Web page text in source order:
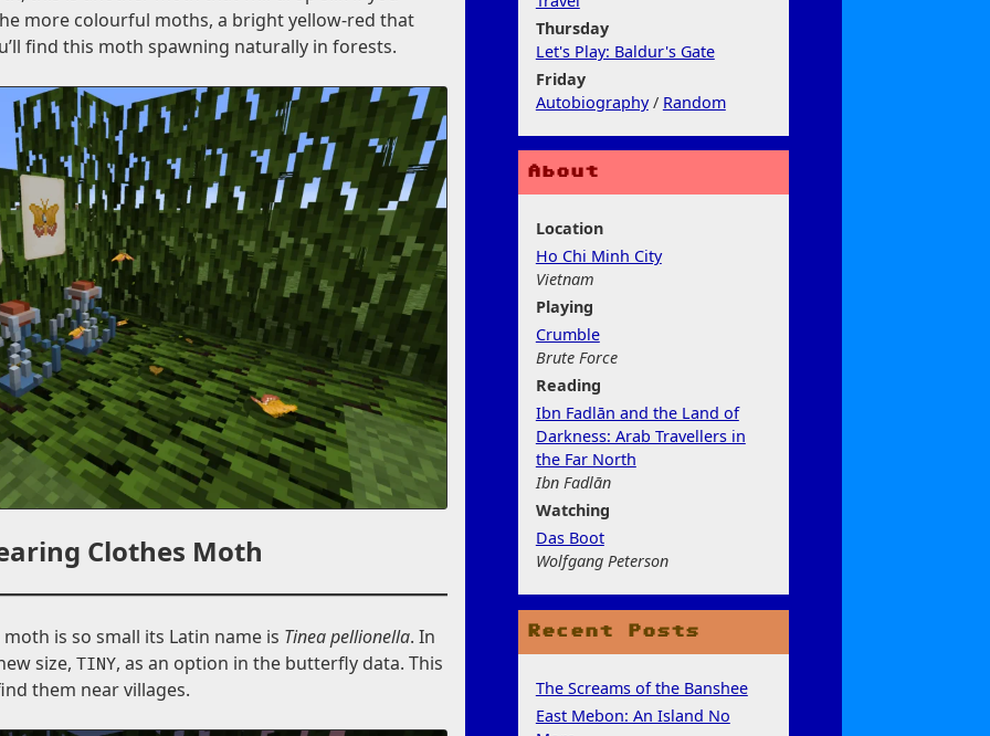
more colourful moths, a bright yellow-red that
find this moth spawning naturally in forests.
Clothes Moth
is so small its Latin name is Tinea pellionella. In
size,TINY, as an option in the butterfly data. This
them near villages.
Thursday
Let's Play: Baldur's Gate
Friday
Autobiography/ Random
About
Location
Ho Chi Minh City
Vietnam
Playing
Crumble
Brute Force
Reading
Ibn Fadlān and the Land of
Darkness: Arab Travellers in
the Far North
Ibn Fadlān
Watching
Das Boot
Wolfgang Peterson
Recent Posts
The Screams of the Banshee
East Mebon: An Island No